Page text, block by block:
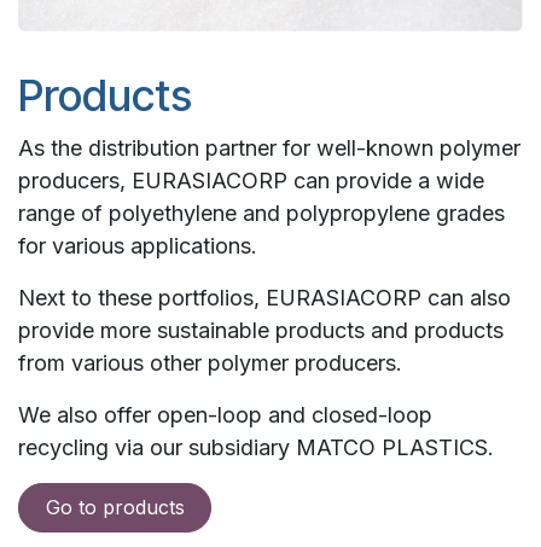
Products
As the distribution partner for well-known polymer
producers, EURASIACORP can provide a wide
range of polyethylene and polypropylene grades
for various applications.
Next to these portfolios, EURASIACORP can also
provide more sustainable products and products
from various other polymer producers.
We also offer open-loop and closed-loop
recycling via our subsidiary MATCO PLASTICS.
Go to products